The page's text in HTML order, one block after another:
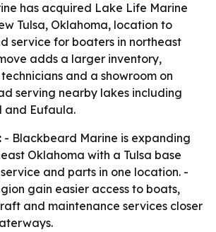
has acquired Lake Life Marine
Tulsa, Oklahoma, location to
service for boaters in northeast
adds a larger inventory,
and a showroom on
serving nearby lakes including
and Eufaula.
- Blackbeard Marine is expanding
Oklahoma with a Tulsa base
and parts in one location. -
gain easier access to boats,
and maintenance services closer